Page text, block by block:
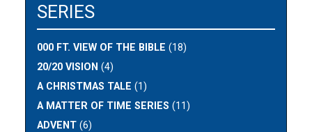
SERIES
000 FT. VIEW OF THE BIBLE (18)
20/20 VISION (4)
A CHRISTMAS TALE (1)
A MATTER OF TIME SERIES (11)
ADVENT (6)